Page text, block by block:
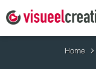
Home